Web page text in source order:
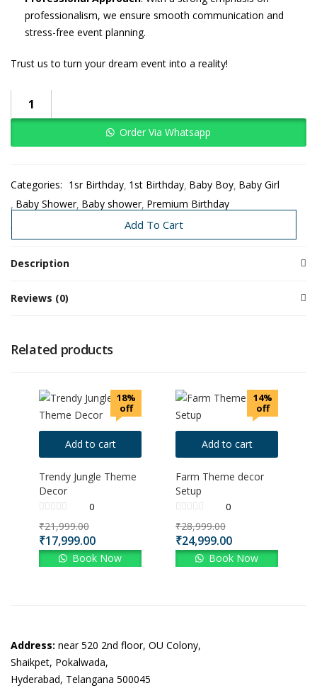
professionalism, we ensure smooth communication and
stress-free event planning.
Trust us to turn your dream event into a reality!
Add To Cart
Order Via Whatsapp
Categories: 1sr Birthday 1st Birthday Baby Boy Baby Girl
Baby Shower Baby shower Premium Birthday
Description
Reviews (0)
Related products
18%
off
Add to cart
Trendy Jungle Theme
Decor
0
₹21,999.00
₹17,999.00
Book Now
14%
off
Add to cart
Farm Theme decor
Setup
0
₹28,999.00
₹24,999.00
Book Now
Address: near 520 2nd floor, OU Colony,
Shaikpet, Pokalwada,
Hyderabad, Telangana 500045